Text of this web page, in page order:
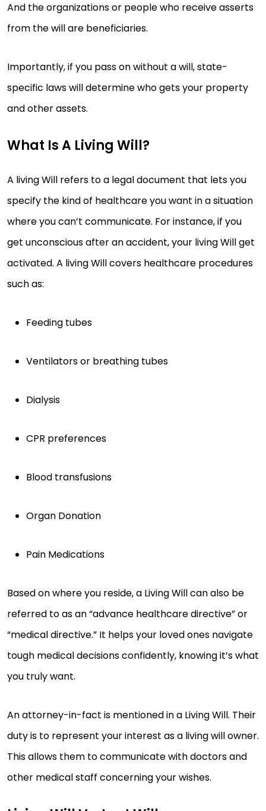
And the organizations or people who receive asserts
from the will are beneficiaries.
Importantly, if you pass on without a will, state-
specific laws will determine who gets your property
and other assets.
What Is A Living Will?
A living Will refers to a legal document that lets you
specify the kind of healthcare you want in a situation
where you can’t communicate. For instance, if you
get unconscious after an accident, your living Will get
activated. A living Will covers healthcare procedures
such as:
Feeding tubes
Ventilators or breathing tubes
Dialysis
CPR preferences
Blood transfusions
Organ Donation
Pain Medications
Based on where you reside, a Living Will can also be
referred to as an “advance healthcare directive” or
“medical directive.” It helps your loved ones navigate
tough medical decisions confidently, knowing it’s what
you truly want.
An attorney-in-fact is mentioned in a Living Will. Their
duty is to represent your interest as a living will owner.
This allows them to communicate with doctors and
other medical staff concerning your wishes.